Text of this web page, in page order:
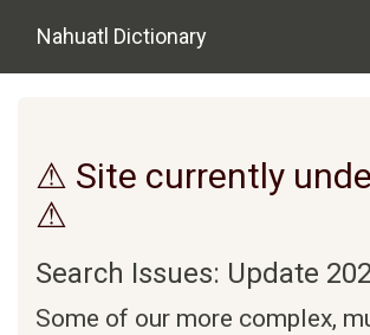
Nahuatl Dictionary
⚠ Site currently
⚠
Search Issues: Update
Some of our more complex,